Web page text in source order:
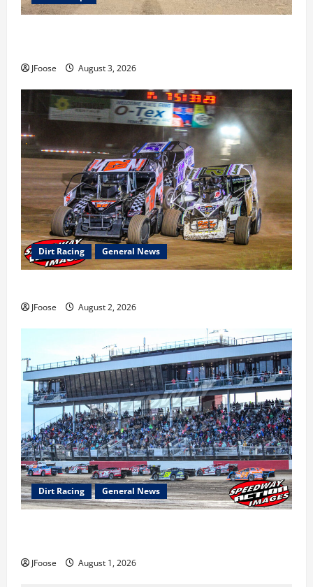
JFoose August 3, 2026
Dirt Racing General News
JFoose August 2, 2026
Dirt Racing General News
JFoose August 1, 2026